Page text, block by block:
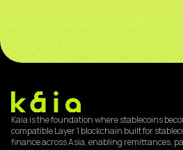
Kaia is the foundation where stablecoins
compatible Layer 1 blockchain built for
finance across Asia, enabling remittances,